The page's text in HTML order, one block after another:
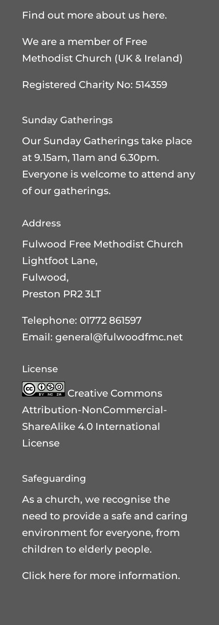
Find out more about us here.
We are a member of Free
Methodist Church (UK & Ireland)
Registered Charity No: 514359
Sunday Gatherings
Our Sunday Gatherings take place
at 9.15am, 11am and 6.30pm.
Everyone is welcome to attend any
of our gatherings.
Address
Fulwood Free Methodist Church
Lightfoot Lane,
Fulwood,
Preston PR2 3LT
Telephone: 01772 861597
Email: general@fulwoodfmc.net
License
Creative Commons
Attribution-NonCommercial-
ShareAlike 4.0 International
License
Safeguarding
As a church, we recognise the
need to provide a safe and caring
environment for everyone, from
children to elderly people.
Click here for more information.